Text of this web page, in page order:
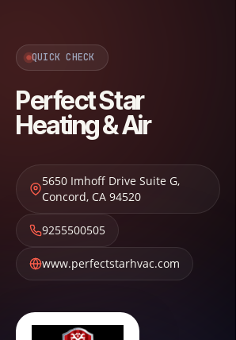
QUICK CHECK
Perfect Star
Heating & Air
5650 Imhoff Drive Suite G,
Concord, CA 94520
9255500505
www.perfectstarhvac.com